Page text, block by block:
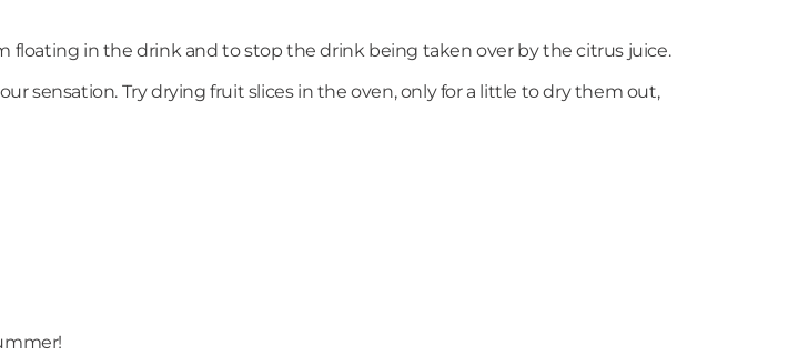
floating in the drink and to stop the drink being taken over by the citrus juice.
sensation. Try drying fruit slices in the oven, only for a little to dry them out,